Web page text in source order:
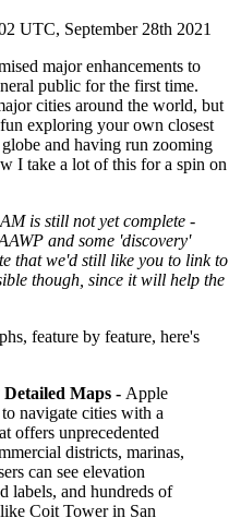
UTC, September 28th 2021
major enhancements to
public for the first time.
cities around the world, but
exploring your own closest
and having run zooming
I take a lot of this for a spin on
is still not yet complete -
and some 'discovery'
that we'd still like you to link to
though, since it will help the
feature by feature, here's
Maps - Apple
navigate cities with a
offers unprecedented
districts, marinas,
can see elevation
labels, and hundreds of
Coit Tower in San